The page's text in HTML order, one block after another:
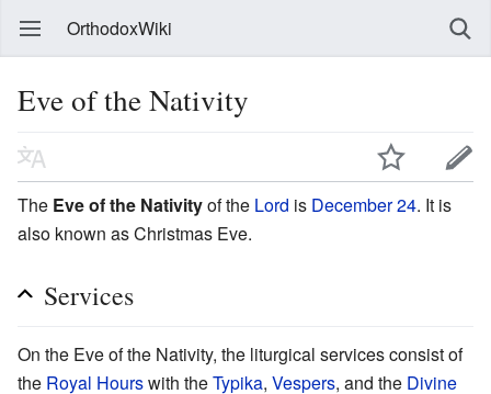
OrthodoxWiki
Eve of the Nativity
The Eve of the Nativityof the Lord is December 24. It is
also known as Christmas Eve.
Services
On the Eve of the Nativity, the liturgical services consist of
the Royal Hourswith theTypika, Vespers, and the Divine